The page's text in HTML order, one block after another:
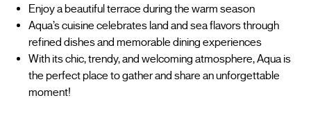
Enjoy a beautiful terrace during the warm season
Aqua’s cuisine celebrates land and sea flavors through
refined dishes and memorable dining experiences
With its chic, trendy, and welcoming atmosphere, Aqua is
the perfect place to gather and share an unforgettable
moment!